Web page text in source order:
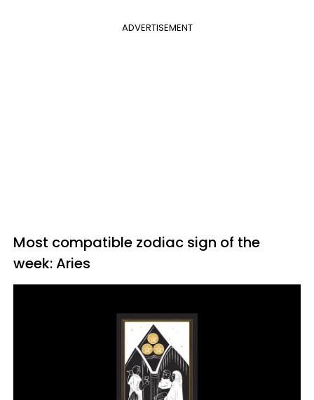
ADVERTISEMENT
Most compatible zodiac sign of the
week: Aries